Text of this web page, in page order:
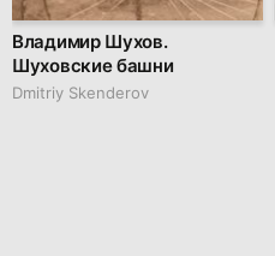
Владимир Шухов.
Шуховские башни
Dmitriy Skenderov